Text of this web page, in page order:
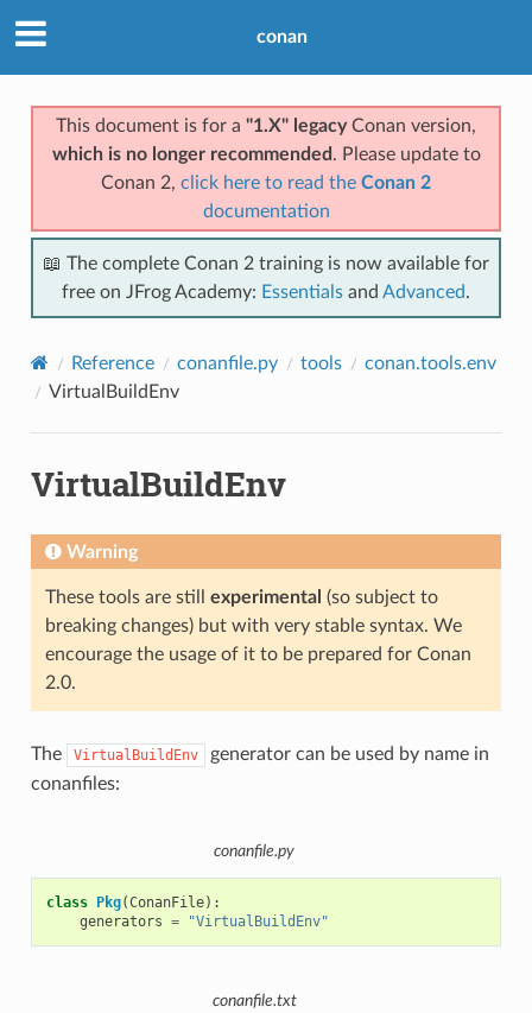
conan
This document is for a "1.X" legacyConan version,
which is no longer recommended . Please update to
Conan 2, click here to read the Conan 2
documentation
📖 The complete Conan 2 training is now available for
free on JFrog Academy: Essentials and Advanced.
Reference conanfile.py tools
conan.tools.env
VirtualBuildEnv
VirtualBuildEnv
Warning
These tools are still experimental (so subject to
breaking changes) but with very stable syntax. We
encourage the usage of it to be prepared for Conan
2.0.
The VirtualBuildEnv
generator can be used by name in
conanfiles:
conanfile.py
class Pkg(ConanFile):
generators = "VirtualBuildEnv"
conanfile.txt